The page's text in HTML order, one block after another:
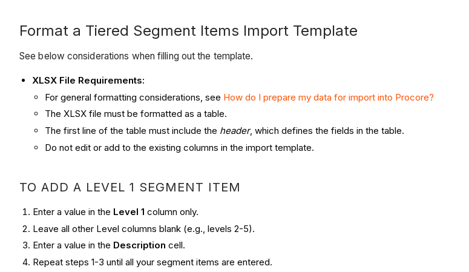
Format a Tiered Segment Items Import Template
See below considerations when filling out the template.
XLSX File Requirements:
For general formatting considerations, see How do I prepare my data for import into Procore?
The XLSX file must be formatted as a table.
The first line of the table must include the header, which defines the fields in the table.
Do not edit or add to the existing columns in the import template.
TO ADD A LEVEL 1 SEGMENT ITEM
Enter a value in the Level 1column only.
Leave all other Level columns blank (e.g., levels 2-5).
Enter a value in the Description cell.
Repeat steps 1-3 until all your segment items are entered.